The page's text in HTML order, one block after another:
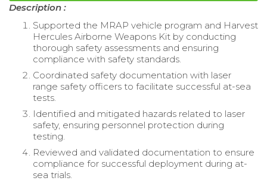
Description :
Supported the MRAP vehicle program and Harvest
Hercules Airborne Weapons Kit by conducting
thorough safety assessments and ensuring
compliance with safety standards.
Coordinated safety documentation with laser
range safety officers to facilitate successful at-sea
tests.
Identified and mitigated hazards related to laser
safety, ensuring personnel protection during
testing.
Reviewed and validated documentation to ensure
compliance for successful deployment during at-
sea trials.